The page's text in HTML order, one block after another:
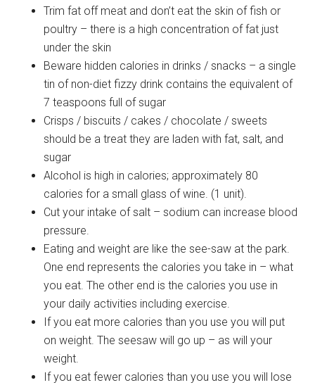
Trim fat off meat and don’t eat the skin of fish or
poultry – there is a high concentration of fat just
under the skin
Beware hidden calories in drinks / snacks – a single
tin of non-diet fizzy drink contains the equivalent of
7 teaspoons full of sugar
Crisps / biscuits / cakes / chocolate / sweets
should be a treat they are laden with fat, salt, and
sugar
Alcohol is high in calories; approximately 80
calories for a small glass of wine. (1 unit).
Cut your intake of salt – sodium can increase blood
pressure.
Eating and weight are like the see-saw at the park.
One end represents the calories you take in – what
you eat. The other end is the calories you use in
your daily activities including exercise.
If you eat more calories than you use you will put
on weight. The seesaw will go up – as will your
weight.
If you eat fewer calories than you use you will lose